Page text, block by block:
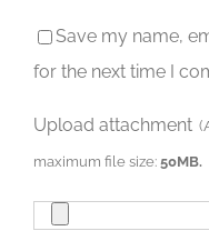
Save my name,
for the next time I
Upload attachment
maximum file size:50MB.